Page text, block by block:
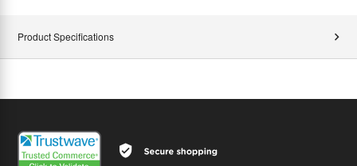
Product Specifications